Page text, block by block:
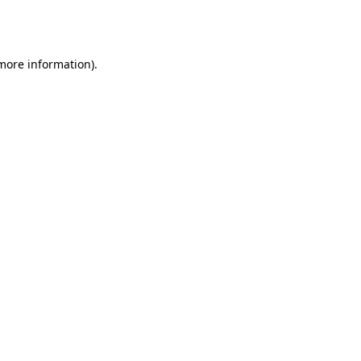
information).